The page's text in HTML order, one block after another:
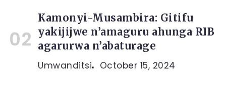
Kamonyi-Musambira: Gitifu
yakijijwe n’amaguru ahunga RIB
agarurwa n’abaturage
Umwanditsi October 15, 2024